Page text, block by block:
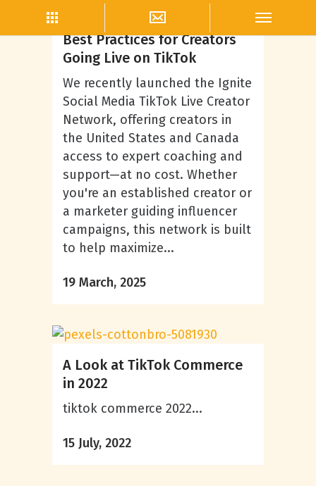
TikTok
Best Practices for Creators
Going Live on TikTok
We recently launched the Ignite
Social Media TikTok Live Creator
Network, offering creators in
the United States and Canada
access to expert coaching and
support—at no cost. Whether
you're an established creator or
a marketer guiding influencer
campaigns, this network is built
to help maximize...
19 March, 2025
A Look at TikTok Commerce
in 2022
tiktok commerce 2022...
15 July, 2022